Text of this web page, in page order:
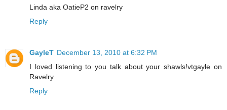
Linda aka OatieP2 on ravelry
Reply
GayleT December 13, 2010 at 6:32 PM
I loved listening to you talk about your shawls!vtgayle on
Ravelry
Reply